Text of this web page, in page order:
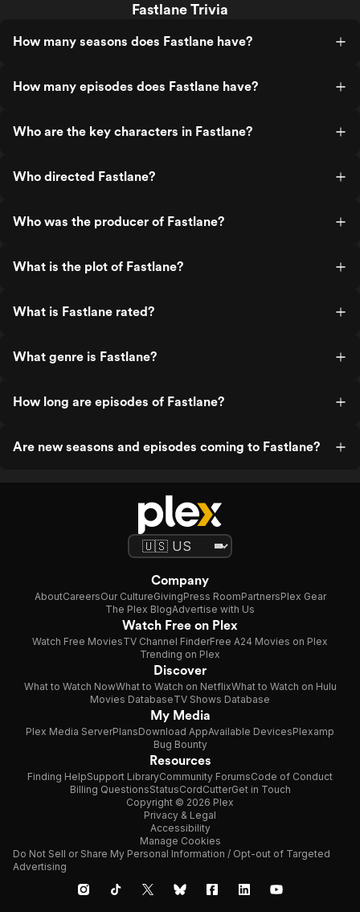
Fastlane Trivia
How many seasons does Fastlane have?
How many episodes does Fastlane have?
Who are the key characters in Fastlane?
Who directed Fastlane?
Who was the producer of Fastlane?
What is the plot of Fastlane?
What is Fastlane rated?
What genre is Fastlane?
How long are episodes of Fastlane?
Are new seasons and episodes coming to Fastlane?
Company
AboutCareersOur CultureGivingPress RoomPartnersPlex Gear
The Plex BlogAdvertise with Us
Watch Free on Plex
Watch Free MoviesTV Channel FinderFree A24 Movies on Plex
Trending on Plex
Discover
What to Watch NowWhat to Watch on NetflixWhat to Watch on Hulu
Movies DatabaseTV Shows Database
My Media
Plex Media ServerPlansDownload AppAvailable DevicesPlexamp
Bug Bounty
Resources
Finding HelpSupport LibraryCommunity ForumsCode of Conduct
Billing QuestionsStatusCordCutterGet in Touch
Copyright © 2026 Plex
Privacy & Legal
Accessibility
Manage Cookies
Do Not Sell or Share My Personal Information / Opt-out of Targeted
Advertising